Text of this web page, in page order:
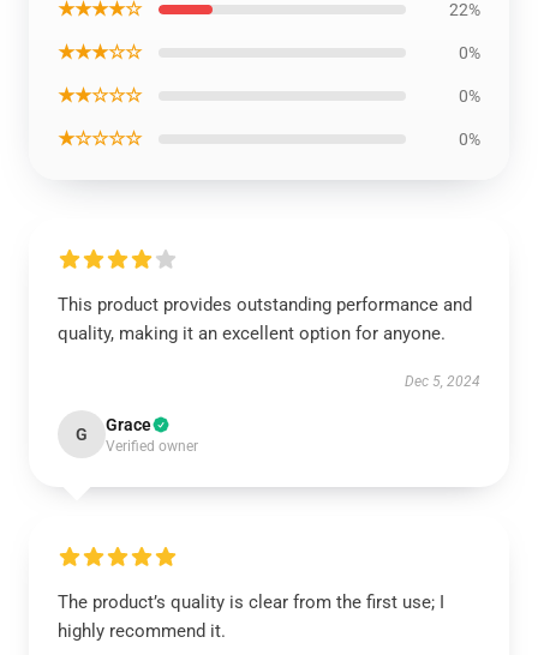
★★★★☆ 22%
★★★☆☆ 0%
★★☆☆☆ 0%
★☆☆☆☆ 0%
This product provides outstanding performance and
quality, making it an excellent option for anyone.
Dec 5, 2024
G Grace
Verified owner
The product’s quality is clear from the first use; I
highly recommend it.